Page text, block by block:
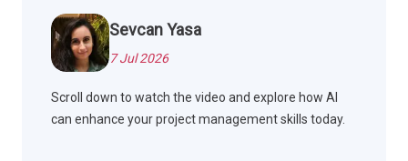
Sevcan Yasa
7 Jul 2026
Scroll down to watch the video and explore how AI
can enhance your project management skills today.